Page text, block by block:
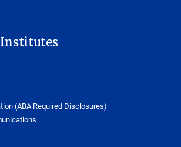
(ABA Required Disclosures)